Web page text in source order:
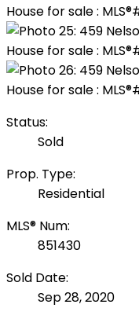
Status:
Sold
Prop. Type:
Residential
MLS® Num:
851430
Sold Date:
Sep 28, 2020